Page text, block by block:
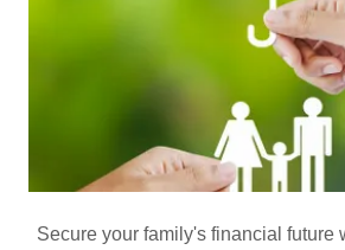
Secure your family's financial future